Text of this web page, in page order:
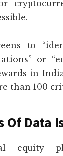
to
or
in
than 100
Of Data
equity